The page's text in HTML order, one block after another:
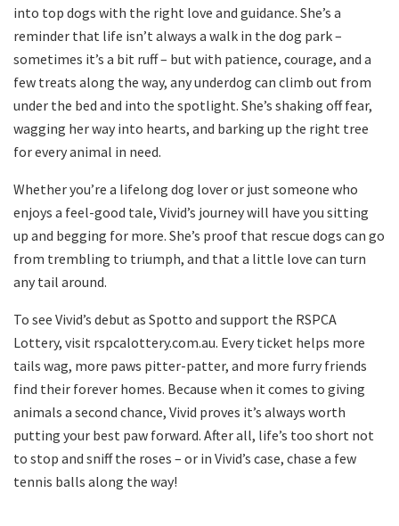
into top dogs with the right love and guidance. She’s a
reminder that life isn’t always a walk in the dog park –
sometimes it’s a bit ruff – but with patience, courage, and a
few treats along the way, any underdog can climb out from
under the bed and into the spotlight. She’s shaking off fear,
wagging her way into hearts, and barking up the right tree
for every animal in need.
Whether you’re a lifelong dog lover or just someone who
enjoys a feel-good tale, Vivid’s journey will have you sitting
up and begging for more. She’s proof that rescue dogs can go
from trembling to triumph, and that a little love can turn
any tail around.
To see Vivid’s debut as Spotto and support the RSPCA
Lottery, visit rspcalottery.com.au. Every ticket helps more
tails wag, more paws pitter-patter, and more furry friends
find their forever homes. Because when it comes to giving
animals a second chance, Vivid proves it’s always worth
putting your best paw forward. After all, life’s too short not
to stop and sniff the roses – or in Vivid’s case, chase a few
tennis balls along the way!